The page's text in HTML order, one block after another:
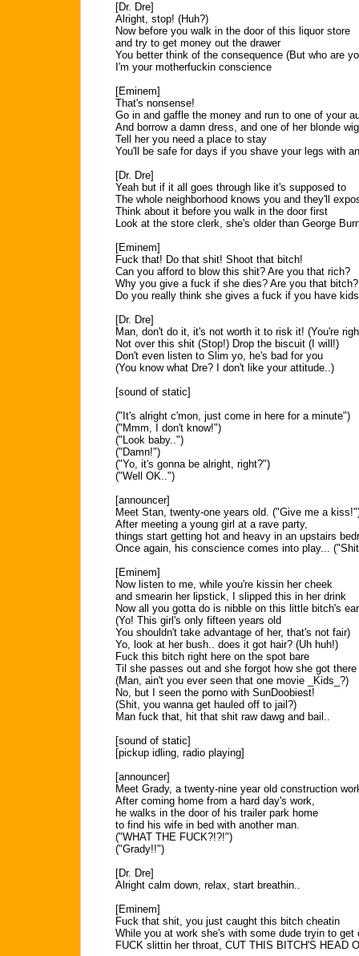
[Dr. Dre]
Alright, stop! (Huh?)
Now before you walk in the door of this liquor store
and try to get money out the drawer
You better think of the consequence (But who are
I'm your motherfuckin conscience
[Eminem]
That's nonsense!
Go in and gaffle the money and run to one of your
And borrow a damn dress, and one of her blonde
Tell her you need a place to stay
You'll be safe for days if you shave your legs with
[Dr. Dre]
Yeah but if it all goes through like it's supposed to
The whole neighborhood knows you and they'll
Think about it before you walk in the door first
Look at the store clerk, she's older than George
[Eminem]
Fuck that! Do that shit! Shoot that bitch!
Can you afford to blow this shit? Are you that rich?
Why you give a fuck if she dies? Are you that bitch?
Do you really think she gives a fuck if you have
[Dr. Dre]
Man, don't do it, it's not worth it to risk it! (You're
Not over this shit (Stop!) Drop the biscuit (I will!)
Don't even listen to Slim yo, he's bad for you
(You know what Dre? I don't like your attitude..)
[sound of static]
("It's alright c'mon, just come in here for a minute")
("Mmm, I don't know!")
("Look baby..")
("Damn!")
("Yo, it's gonna be alright, right?")
("Well OK..")
[announcer]
Meet Stan, twenty-one years old. ("Give me a
After meeting a young girl at a rave party,
things start getting hot and heavy in an upstairs
Once again, his conscience comes into play...
[Eminem]
Now listen to me, while you're kissin her cheek
and smearin her lipstick, I slipped this in her drink
Now all you gotta do is nibble on this little bitch's
(Yo! This girl's only fifteen years old
You shouldn't take advantage of her, that's not fair)
Yo, look at her bush.. does it got hair? (Uh huh!)
Fuck this bitch right here on the spot bare
Til she passes out and she forgot how she got there
(Man, ain't you ever seen that one movie _Kids_?)
No, but I seen the porno with SunDoobiest!
(Shit, you wanna get hauled off to jail?)
Man fuck that, hit that shit raw dawg and bail..
[sound of static]
[pickup idling, radio playing]
[announcer]
Meet Grady, a twenty-nine year old construction
After coming home from a hard day's work,
he walks in the door of his trailer park home
to find his wife in bed with another man.
("WHAT THE FUCK?!?!")
("Grady!!")
[Dr. Dre]
Alright calm down, relax, start breathin..
[Eminem]
Fuck that shit, you just caught this bitch cheatin
While you at work she's with some dude tryin to get
FUCK slittin her throat, CUT THIS BITCH'S HEAD